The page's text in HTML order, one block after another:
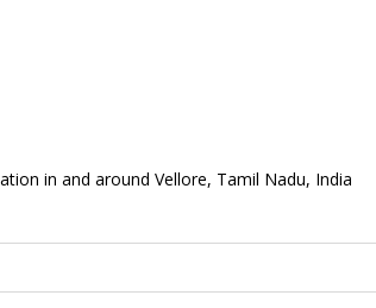
in and around Vellore, Tamil Nadu, India